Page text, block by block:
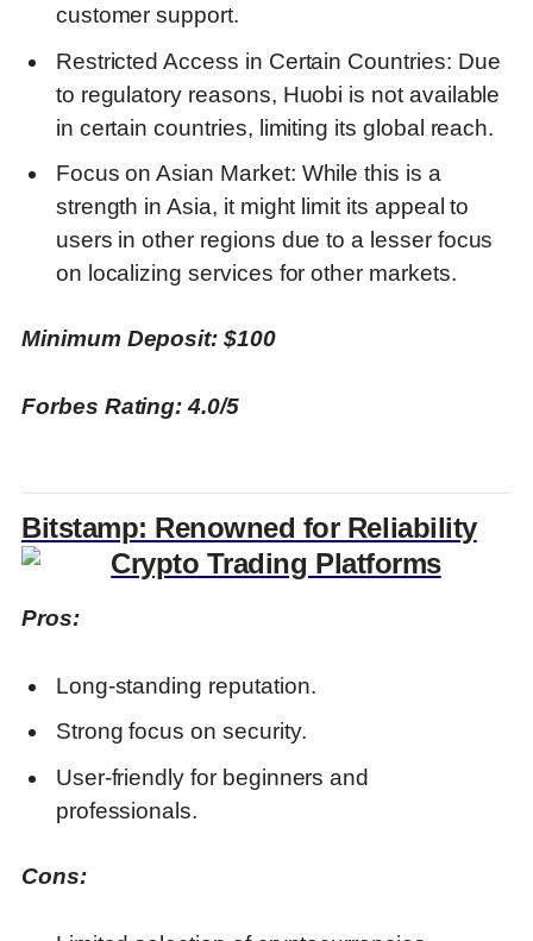
customer support.
Restricted Access in Certain Countries: Due
to regulatory reasons, Huobi is not available
in certain countries, limiting its global reach.
Focus on Asian Market: While this is a
strength in Asia, it might limit its appeal to
users in other regions due to a lesser focus
on localizing services for other markets.
Minimum Deposit: $100
Forbes Rating: 4.0/5
Bitstamp: Renowned for Reliability
Pros:
Long-standing reputation.
Strong focus on security.
User-friendly for beginners and
professionals.
Cons: